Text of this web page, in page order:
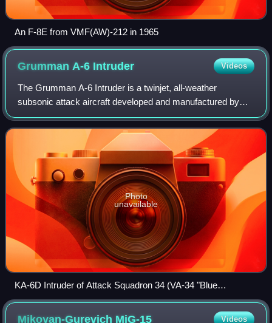
An F-8E from VMF(AW)-212 in 1965
Grumman A-6 Intruder Videos
The Grumman A-6 Intruder is a twinjet, all-weather
subsonic attack aircraft developed and manufactured by
American aircraft company Grumman Aerospace. It was
formerly operated by the U.S. Navy and U.S
Photo
unavailable
KA-6D Intruder of Attack Squadron 34 (VA-34 "Blue
Blasters")
Mikoyan-Gurevich MiG-15 Videos